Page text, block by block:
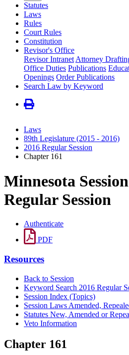
Statutes
Laws
Rules
Court Rules
Constitution
Revisor's Office
Revisor Intranet Attorney
Office Duties Publications
Openings Order Publications
Search Law by Keyword
Laws
89th Legislature (2015 - 2016)
2016 Regular Session
Chapter 161
Minnesota
Regular Session
Authenticate
PDF
Resources
Back to Session
Keyword Search 2016 Regular
Session Index (Topics)
Session Laws Amended,
Statutes New, Amended or
Veto Information
Chapter 161